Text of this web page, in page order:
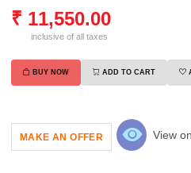
₹ 11,550.00
inclusive of all taxes
BUY NOW ADD TO CART
MAKE AN OFFER View